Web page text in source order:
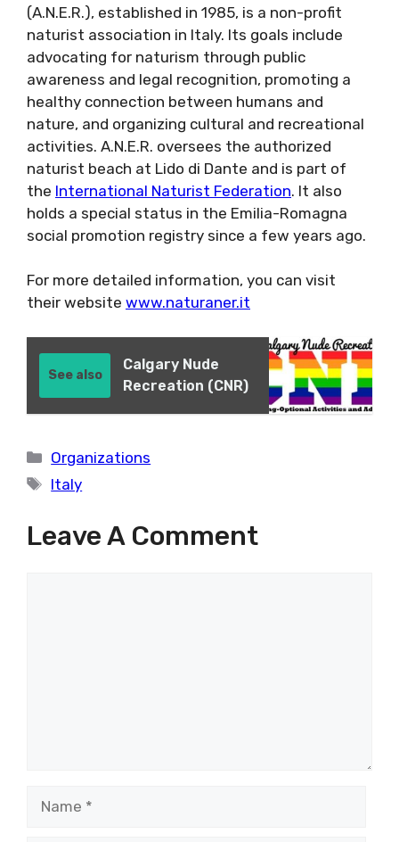
(A.N.E.R.), established in 1985, is a non-profit
naturist association in Italy. Its goals include
advocating for naturism through public
awareness and legal recognition, promoting a
healthy connection between humans and
nature, and organizing cultural and recreational
activities. A.N.E.R. oversees the authorized
naturist beach at Lido di Dante and is part of
the International Naturist Federation. It also
holds a special status in the Emilia-Romagna
social promotion registry since a few years ago.
For more detailed information, you can visit
their website www.naturaner.it
See also
Calgary Nude
Recreation (CNR)
Categories
Organizations
Tags
Italy
Leave A Comment